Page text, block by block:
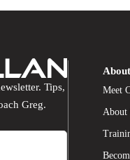
Tips,
Greg.
About
Meet
About